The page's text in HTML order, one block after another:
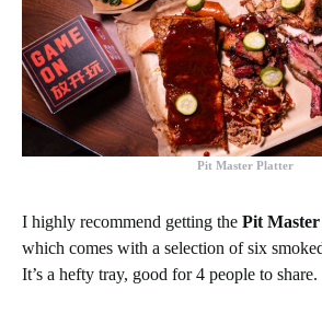
Pit Master Platter
I highly recommend getting the Pit
which comes with a selection of six
It’s a hefty tray, good for 4 people to share.